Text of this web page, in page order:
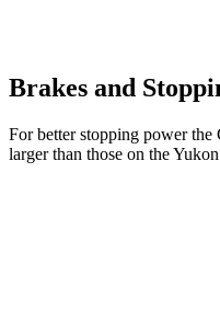
Brakes and
For better stopping power the
larger than those on the